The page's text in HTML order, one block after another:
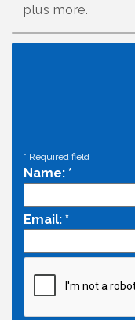
plus more.
* Required field
Name: *
Email: *